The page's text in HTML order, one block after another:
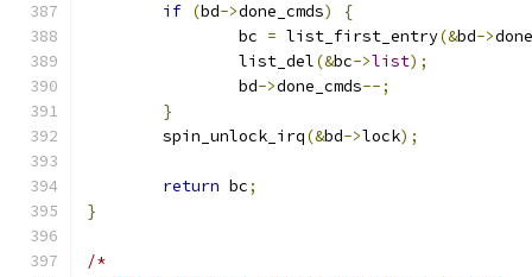
if (bd->done_cmds)
{
		bc
= list_first_entry(&bd->
		list_del
(&bc->list);
		bd
->done_cmds--;
}
	spin_unlock_irq
(&bd->lock);
return bc;
}
/*